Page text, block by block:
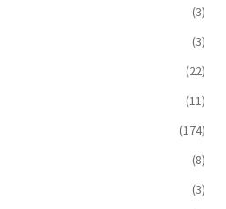
(3)
(3)
(22)
(11)
(174)
(8)
(3)